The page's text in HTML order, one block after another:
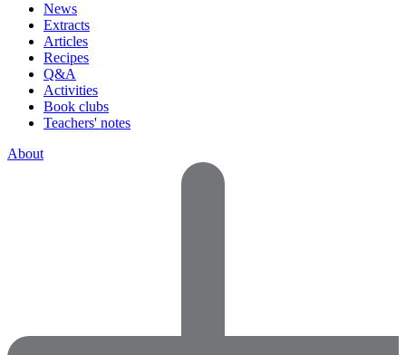
News
Extracts
Articles
Recipes
Q&A
Activities
Book clubs
Teachers' notes
About